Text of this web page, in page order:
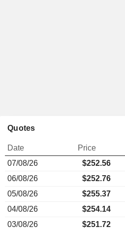
Quotes
Date Price
07/08/26
$252.56
06/08/26
$252.76
05/08/26
$255.37
04/08/26
$254.14
03/08/26
$251.72